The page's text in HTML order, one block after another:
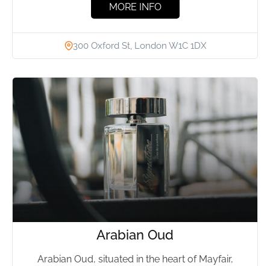
MORE INFO
300 Oxford St, London W1C 1DX
Arabian Oud
Arabian Oud, situated in the heart of Mayfair,